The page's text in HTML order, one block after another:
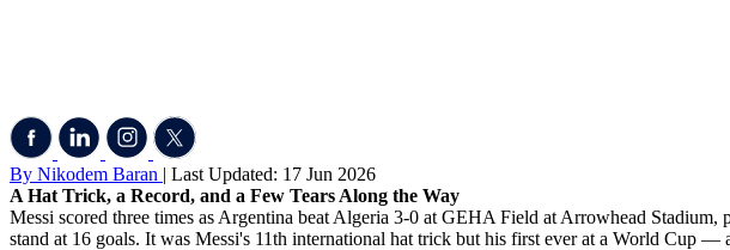
By Nikodem Baran | Last Updated: 17 Jun 2026
A Hat Trick, a Record, and a Few Tears Along the Way
Messi scored three times as Argentina beat Algeria 3-0 at GEHA Field at Arrowhead
stand at 16 goals. It was Messi's 11th international hat trick but his first ever at a World Cup —